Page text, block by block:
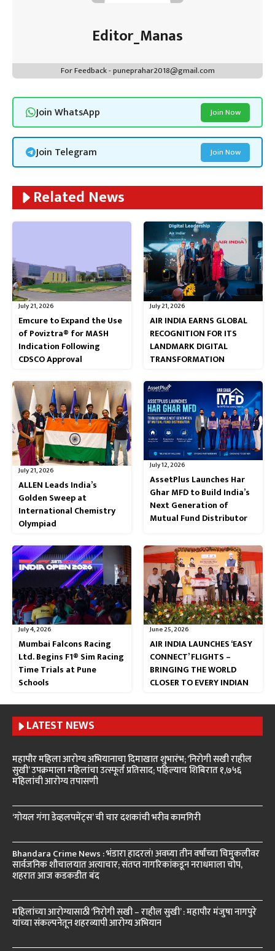
Editor_Manas
For Feedback - puneprahar2018@gmail.com
Join WhatsApp Join Now
Join Telegram Join Now
Related News
July 21, 2026
Emcure to Expand the Use
of Poviztra® for MASH
Indication Following
CDSCO Approval
July 21, 2026
AIR INDIA EARNS GLOBAL
RECOGNITION FOR ITS
LANDMARK DIGITAL
TRANSFORMATION
July 21, 2026
ALLEN Leads India’s
Golden Sweep at
International Chemistry
Olympiad
July 12, 2026
AssetPlus Launches Har
Ghar MFD to Build India’s
Next Generation of
Mutual Fund Distributor
July 4, 2026
Mumbai Falcons Racing
Ltd. Begins F1® Sim Racing
Time Trials at Pune
Schools
June 25, 2026
AIR INDIA LAUNCHES ‘EASY
CONNECT’ FLIGHTS –
BRINGING THE WORLD
CLOSER TO EVERY INDIAN
LATEST NEWS
महापौर महिला आरोग्य अभियानाचा दिमाखात शुभारंभ; ‘निरोगी सखी राहील
सुखी’ उपक्रमाला महिलांचा उत्स्फूर्त प्रतिसाद; पहिल्याच शिबिरात १,७५६
महिलांची आरोग्य तपासणी
‘गोयल गंगा डेव्हलपमेंट्स’ ची चार दशकांची भरीव कामगिरी
Bhandara Crime News : भंडारा हादरलं! अवघ्या तीन वर्षांच्या चिमुकलीवर
सार्वजनिक शौचालयात अत्याचार; संतप्त नागरिकांकडून नराधमाला चोप,
शहरात आज कडकडीत बंद
महिलांच्या आरोग्यासाठी ‘निरोगी सखी – राहील सुखी’ : महापौर मंजुषा नागपुरे
यांच्या संकल्पनेतून शहरव्यापी आरोग्य अभियान